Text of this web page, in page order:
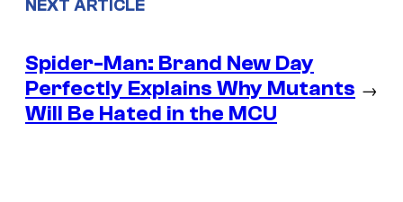
NEXT ARTICLE
Spider-Man: Brand New Day
Perfectly Explains Why Mutants
Will Be Hated in the MCU
→